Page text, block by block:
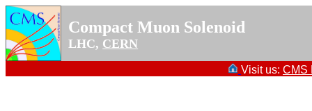
Compact Muon Solenoid
LHC, CERN
Visit us: CMS